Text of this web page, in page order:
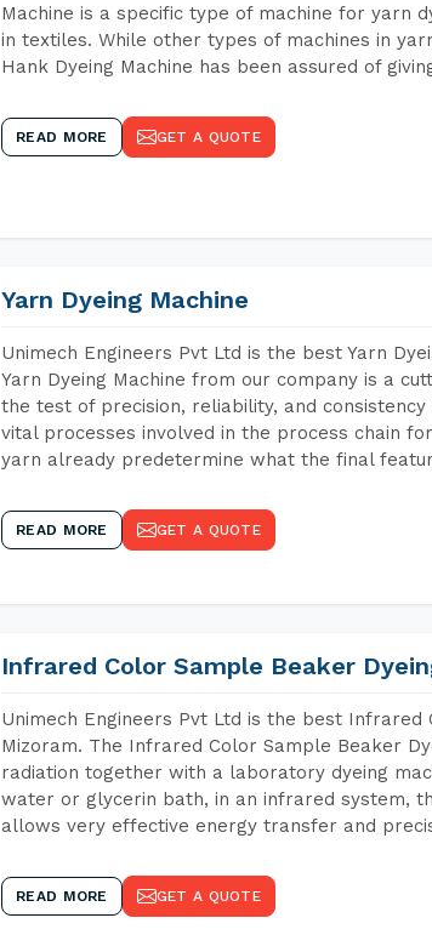
Machine is a specific type of machine for yarn
in textiles. While other types of machines in
Hank Dyeing Machine has been assured of
READ MORE GET A QUOTE
Yarn Dyeing Machine
Unimech Engineers Pvt Ltd is the best Yarn
Yarn Dyeing Machine from our company is a
the test of precision, reliability, and
vital processes involved in the process chain
yarn already predetermine what the final
READ MORE GET A QUOTE
Infrared Color Sample Beaker
Unimech Engineers Pvt Ltd is the best
Mizoram. The Infrared Color Sample Beaker
radiation together with a laboratory dyeing
water or glycerin bath, in an infrared system,
allows very effective energy transfer and
READ MORE GET A QUOTE